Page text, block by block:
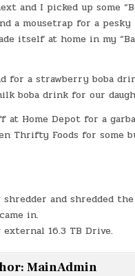
and I picked up some
a mousetrap for a
itself at home in my
for a strawberry boba
boba drink for our
at Home Depot for a
Thrifty Foods for some
shredder and shredded the
in.
16.3 TB Drive.
MainAdmin